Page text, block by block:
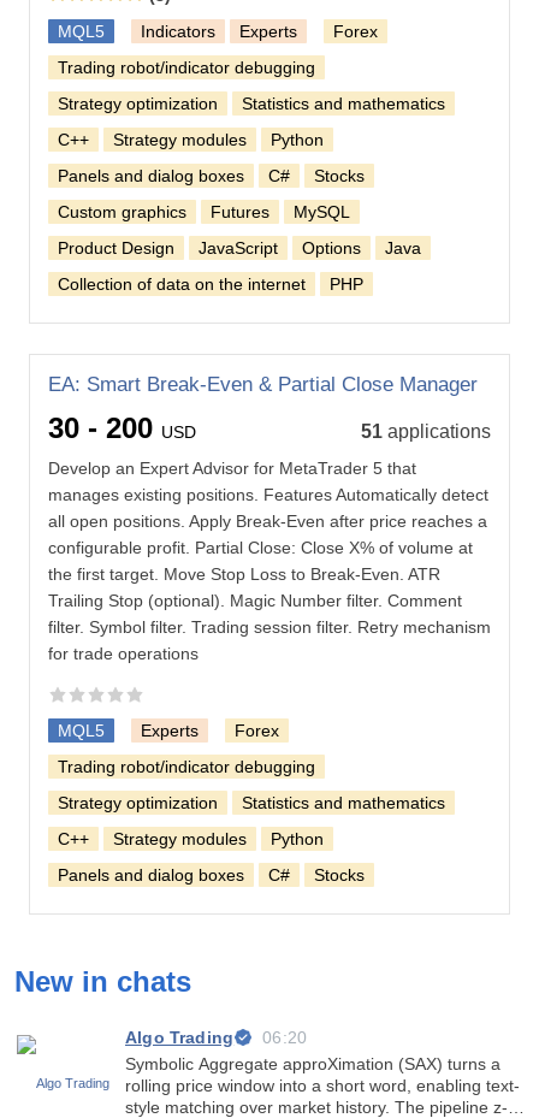
MQL5
Indicators Experts
Forex
Trading robot/indicator debugging
Strategy optimization
Statistics and mathematics
C++
Strategy modules
Python
Panels and dialog boxes
C#
Stocks
Custom graphics
Futures
MySQL
Product Design
JavaScript Options
Java
Collection of data on the internet
PHP
EA: Smart Break-Even & Partial Close Manager
30 - 200 USD 51 applications
Develop an Expert Advisor for MetaTrader 5 that
manages existing positions. Features Automatically detect
all open positions. Apply Break-Even after price reaches a
configurable profit. Partial Close: Close X% of volume at
the first target. Move Stop Loss to Break-Even. ATR
Trailing Stop (optional). Magic Number filter. Comment
filter. Symbol filter. Trading session filter. Retry mechanism
for trade operations
MQL5 Experts
Forex
Trading robot/indicator debugging
Strategy optimization
Statistics and mathematics
C++
Strategy modules
Python
Panels and dialog boxes
C# Stocks
New in chats
Algo Trading
06:20
Symbolic Aggregate approXimation (SAX) turns a
rolling price window into a short word, enabling text-
style matching over market history. The pipeline z-